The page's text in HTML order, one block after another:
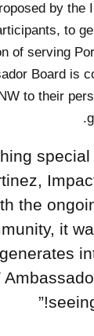
by the
to
of serving
Board is
to their
the
it